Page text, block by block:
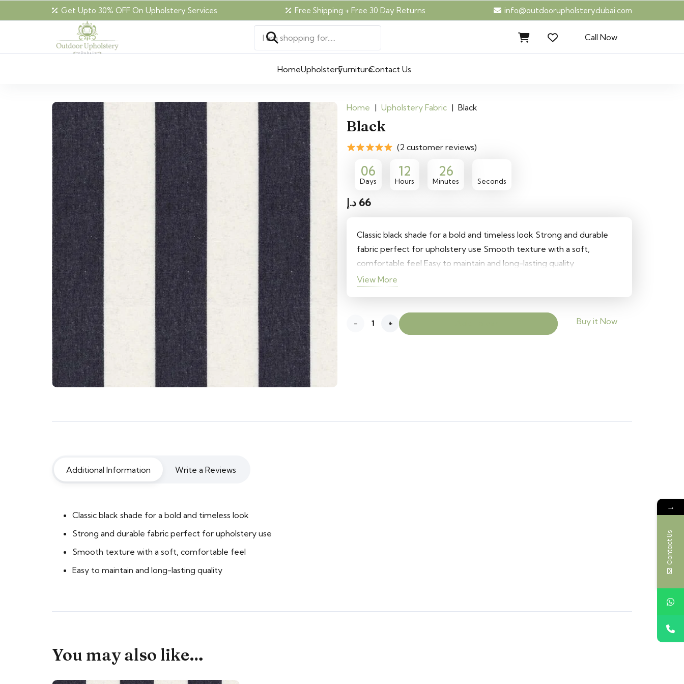
Get Upto 30% OFF On Upholstery Services Free Shipping + Free 30 Day Returns info@outdoorupholsterydubai.com
Call Now
HomeUpholsteryFurnitureContact Us
Home | Upholstery Fabric | Black
Black
(2 customer reviews)
06
Days
12
Hours
26
Minutes Seconds
66 د.إ
Classic black shade for a bold and timeless look Strong and durable
fabric perfect for upholstery use Smooth texture with a soft,
comfortable feel Easy to maintain and long-lasting quality
View More
Black
Buy it Now
Additional Information Write a Reviews
Classic black shade for a bold and timeless look
Strong and durable fabric perfect for upholstery use
Smooth texture with a soft, comfortable feel
Easy to maintain and long-lasting quality
You may also like…
→
Contact Us